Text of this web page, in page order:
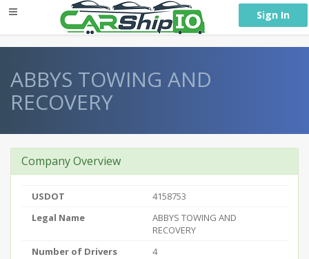
Sign In
ABBYS TOWING AND
RECOVERY
Company Overview
USDOT
4158753
Legal Name
ABBYS TOWING AND
RECOVERY
Number of Drivers
4